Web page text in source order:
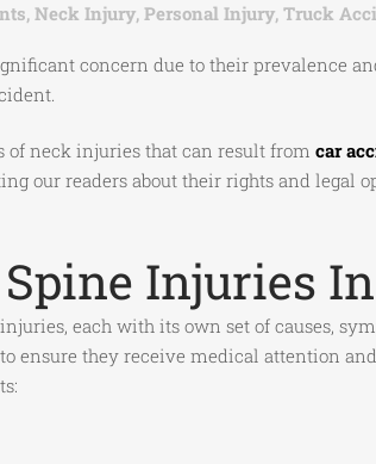
, Neck Injury, Personal Injury, Truck
concern due to their prevalence
of neck injuries that can result from car
our readers about their rights and legal
Injuries
each with its own set of causes,
they receive medical attention